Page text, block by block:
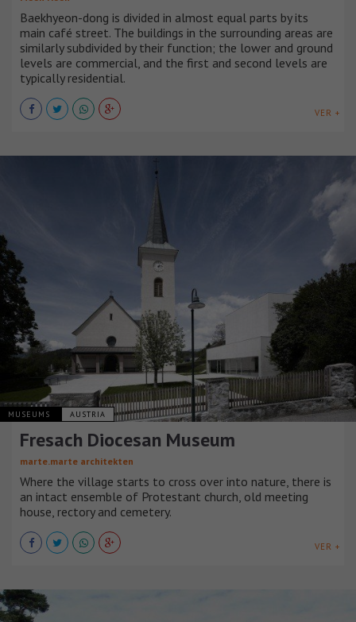
Baekhyeon-dong is divided in almost equal parts by its
main café street. The buildings in the surrounding areas are
similarly subdivided by their function; the lower and ground
levels are commercial, and the first and second levels are
typically residential.
VER +
MUSEUMS AUSTRIA
Fresach Diocesan Museum
marte.marte architekten
Where the village starts to cross over into nature, there is
an intact ensemble of Protestant church, old meeting
house, rectory and cemetery.
VER +